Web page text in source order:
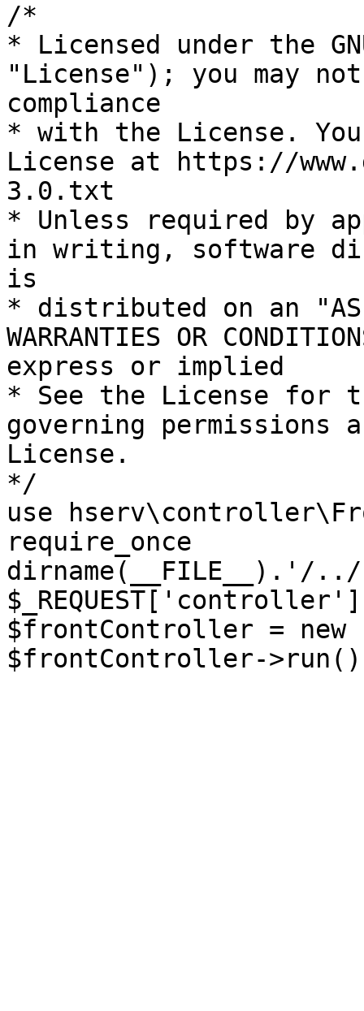
/*
* Licensed under the
"License"); you may
compliance
* with the License.
License at https://
3.0.txt
* Unless required by
in writing, software
is
* distributed on an "AS
WARRANTIES OR
express or implied
* See the License for
governing permissions
License.
*/
use
require_once
dirname(__FILE__).'/
$frontController =